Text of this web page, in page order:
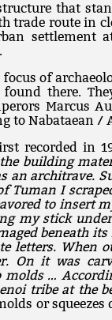
that
trade route in
settlement
of
there.
Marcus
to Nabataean
recorded in
building
an architrave.
I
to insert
my stick
beneath
letters. When
On it was
…
tribe at the
or